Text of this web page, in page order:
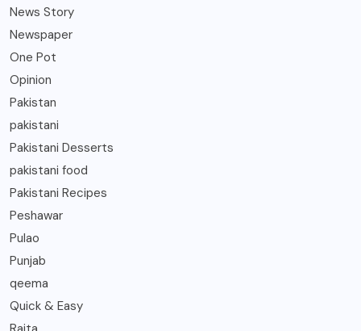
News Story
Newspaper
One Pot
Opinion
Pakistan
pakistani
Pakistani Desserts
pakistani food
Pakistani Recipes
Peshawar
Pulao
Punjab
qeema
Quick & Easy